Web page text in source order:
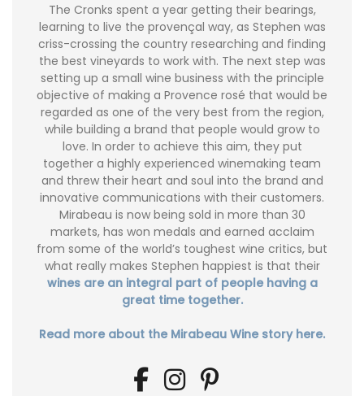
The Cronks spent a year getting their bearings,
learning to live the provençal way, as Stephen was
criss-crossing the country researching and finding
the best vineyards to work with. The next step was
setting up a small wine business with the principle
objective of making a Provence rosé that would be
regarded as one of the very best from the region,
while building a brand that people would grow to
love. In order to achieve this aim, they put
together a highly experienced winemaking team
and threw their heart and soul into the brand and
innovative communications with their customers.
Mirabeau is now being sold in more than 30
markets, has won medals and earned acclaim
from some of the world’s toughest wine critics, but
what really makes Stephen happiest is that their
wines are an integral part of people having a
great time together.
Read more about the Mirabeau Wine story here.